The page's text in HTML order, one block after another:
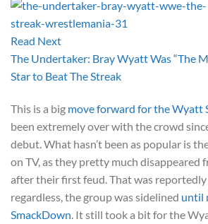
Read Next
The Undertaker: Bray Wyatt Was “The
Star to Beat The Streak
This is a big move forward for the Wyatt
been extremely over with the crowd
debut. What hasn’t been as popular is
on TV, as they pretty much disappeared
after their first feud. That was
regardless, the group was sidelined until
SmackDown . It still took a bit for the